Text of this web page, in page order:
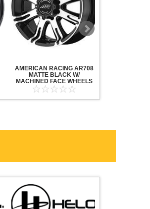
AMERICAN RACING AR708
MATTE BLACK W/
MACHINED FACE WHEELS